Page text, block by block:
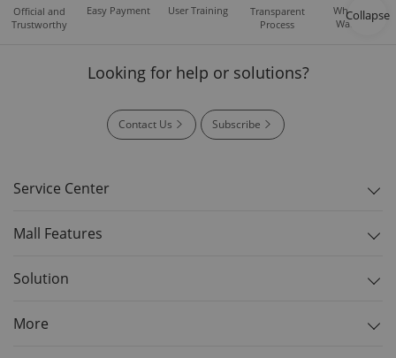
Official and
Trustworthy
Easy Payment User Training
Transparent
Process
Whole Set
Warranty
Looking for help or solutions?
Contact Us Subscribe
Service Center
Mall Features
Solution
More
Collapse